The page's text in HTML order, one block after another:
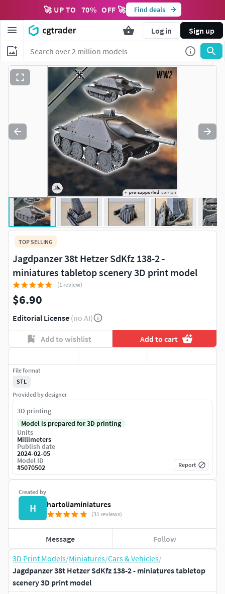
🚀 UP TO 70% OFF 🚀 Find deals
Log in Sign up
3D Print Models/Miniatures/Cars & Vehicles/
Jagdpanzer 38t Hetzer SdKfz 138-2 - miniatures tabletop
scenery 3D print model
TOP SELLING
Jagdpanzer 38t Hetzer SdKfz 138-2 -
miniatures tabletop scenery 3D print model
(1 review)
$6.90
Editorial License (no AI)
Add to wishlist Add to cart
Created by
H hartoliaminiatures
(31 reviews)
Message Follow
File format
STL
Provided by designer
3D printing
Model is prepared for 3D printing
Units
Millimeters
Publish date
2024-02-05
Model ID
#5070502 Report